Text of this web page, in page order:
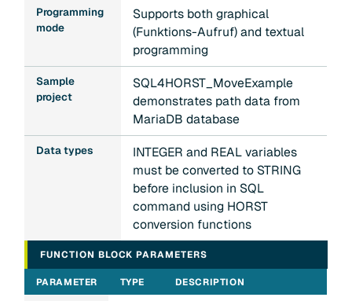
Programming
mode
Supports both graphical
(Funktions-Aufruf) and textual
programming
Sample
project
SQL4HORST_MoveExample
demonstrates path data from
MariaDB database
Data types
INTEGER and REAL variables
must be converted to STRING
before inclusion in SQL
command using HORST
conversion functions
FUNCTION BLOCK PARAMETERS
PARAMETER TYPE DESCRIPTION